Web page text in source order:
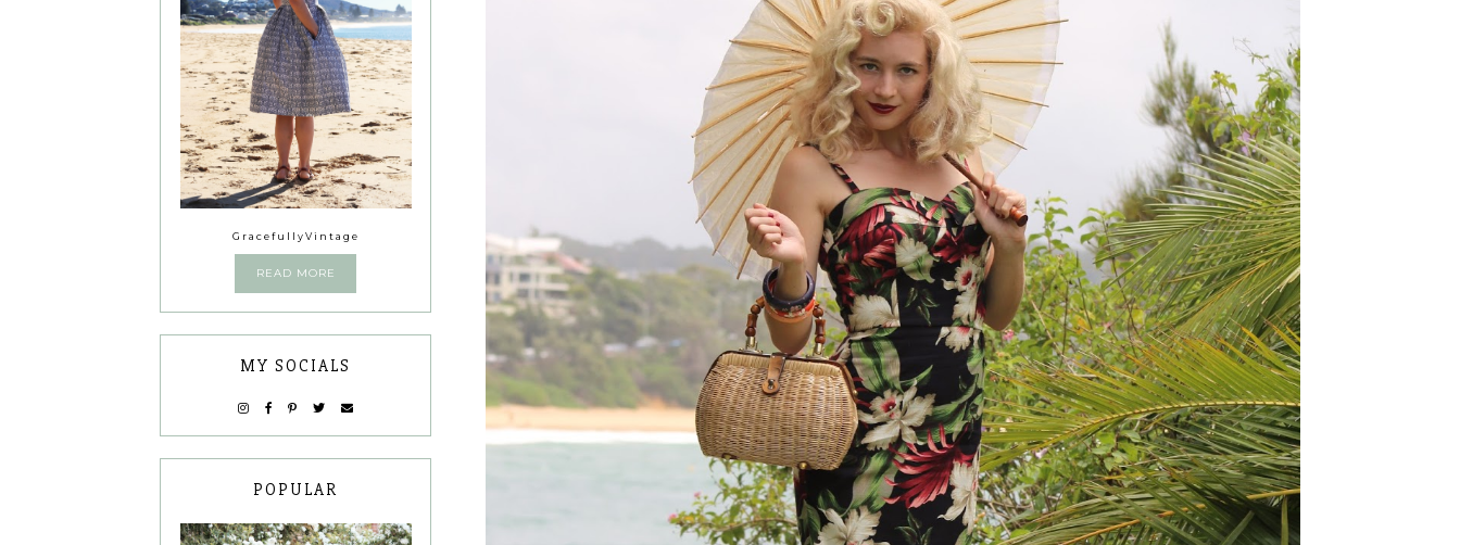
GracefullyVintage
READ MORE
MY SOCIALS
POPULAR